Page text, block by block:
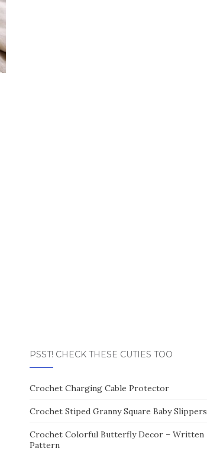
PSST! CHECK THESE CUTIES TOO
Crochet Charging Cable Protector
Crochet Stiped Granny Square Baby Slippers
Crochet Colorful Butterfly Decor – Written
Pattern